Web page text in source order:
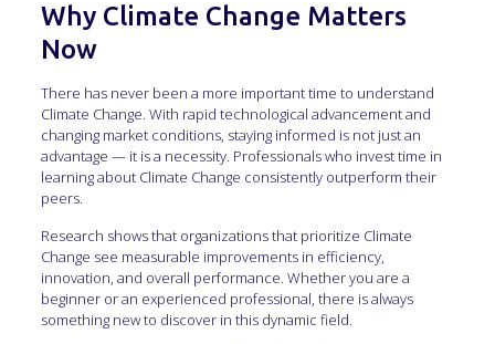
Why Climate Change Matters
Now
There has never been a more important time to understand
Climate Change. With rapid technological advancement and
changing market conditions, staying informed is not just an
advantage — it is a necessity. Professionals who invest time in
learning about Climate Change consistently outperform their
peers.
Research shows that organizations that prioritize Climate
Change see measurable improvements in efficiency,
innovation, and overall performance. Whether you are a
beginner or an experienced professional, there is always
something new to discover in this dynamic field.